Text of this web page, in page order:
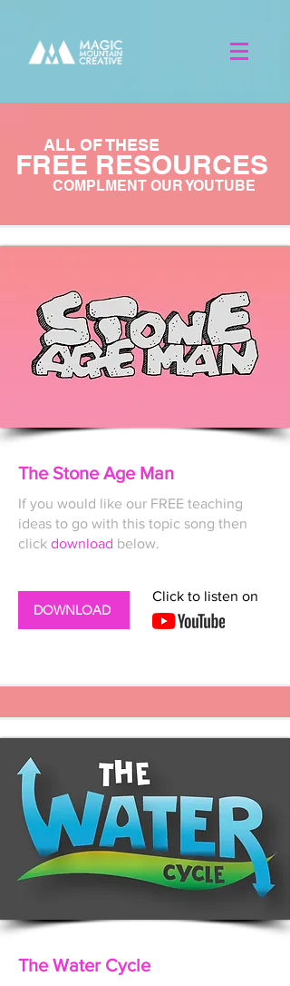
ALL OF THESE
FREE RESOURCES
COMPLMENT OUR YOUTUBE
The Stone Age Man
If you would like our FREE teaching
ideas to go with this topic song then
click download below.
DOWNLOAD
Click to listen on
The Water Cycle